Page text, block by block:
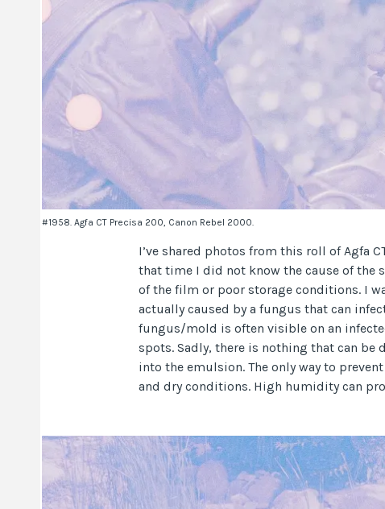
#1958. Agfa CT Precisa 200, Canon Rebel 2000.
I’ve shared photos from this roll of Agfa
that time I did not know the cause of the
of the film or poor storage conditions. I
actually caused by a fungus that can
fungus/mold is often visible on an
spots. Sadly, there is nothing that can be
into the emulsion. The only way to
and dry conditions. High humidity can